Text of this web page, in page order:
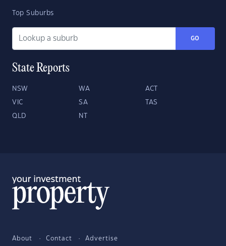
Top Suburbs
GO
State Reports
NSW WA ACT
VIC SA TAS
QLD NT
About Contact Advertise